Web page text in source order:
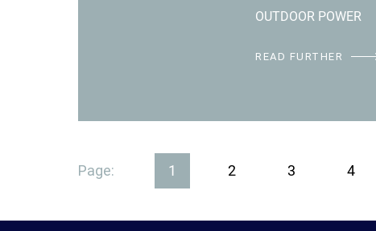
OUTDOOR POWER
READ FURTHER
Page: 1 2 3 4